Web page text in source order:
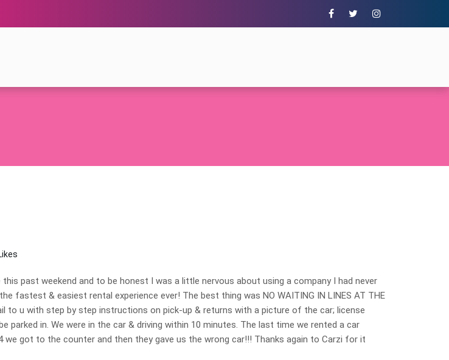
was my first trip with
I really appreciated the
past weekend and to be honest I was a little nervous about using a company I had never
fastest & easiest rental experience ever! The best thing was NO WAITING IN LINES AT THE
to u with step by step instructions on pick-up & returns with a picture of the car; license
parked in. We were in the car & driving within 10 minutes. The last time we rented a car
we got to the counter and then they gave us the wrong car!!! Thanks again to Carzi for it